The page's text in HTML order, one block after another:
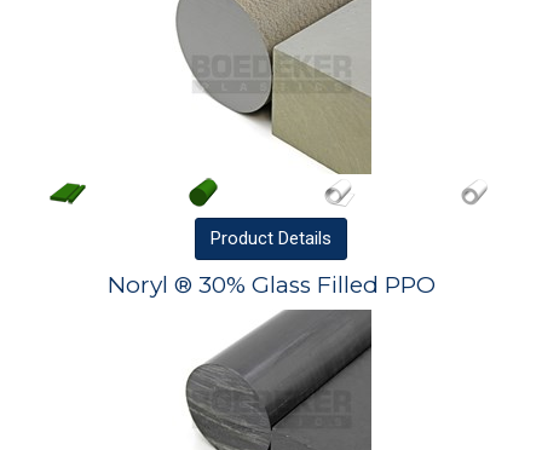
Product Details
Noryl ® 30% Glass Filled PPO